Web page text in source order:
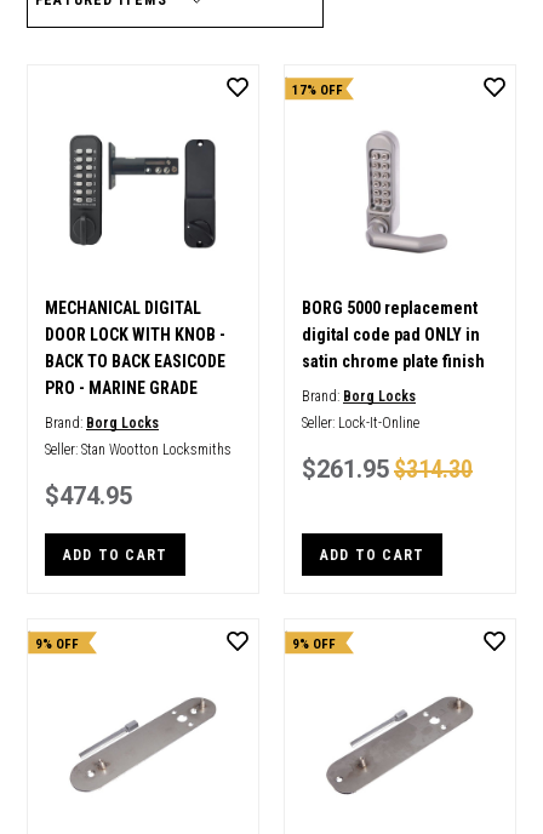
MECHANICAL DIGITAL
DOOR LOCK WITH KNOB -
BACK TO BACK EASICODE
PRO - MARINE GRADE
Brand: Borg Locks
Seller: Stan Wootton Locksmiths
$474.95
ADD TO CART
17% OFF
BORG 5000 replacement
digital code pad ONLY in
satin chrome plate finish
Brand: Borg Locks
Seller: Lock-It-Online
$261.95$314.30
ADD TO CART
9% OFF 9% OFF